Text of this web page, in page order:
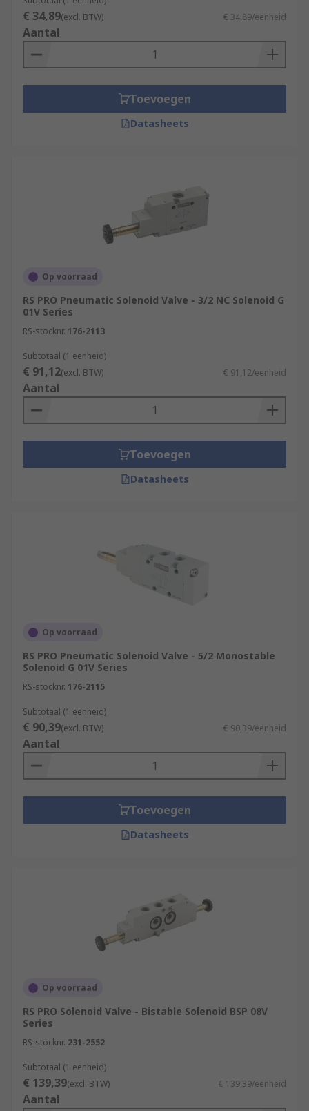
€ 34,89(excl. BTW) € 34,89/eenheid
Aantal
Toevoegen
Datasheets
Op voorraad
RS PRO Pneumatic Solenoid Valve - 3/2 NC Solenoid G
01V Series
RS-stocknr. 176-2113
Subtotaal (1 eenheid)
€ 91,12(excl. BTW) € 91,12/eenheid
Aantal
Toevoegen
Datasheets
Op voorraad
RS PRO Pneumatic Solenoid Valve - 5/2 Monostable
Solenoid G 01V Series
RS-stocknr. 176-2115
Subtotaal (1 eenheid)
€ 90,39(excl. BTW) € 90,39/eenheid
Aantal
Toevoegen
Datasheets
Op voorraad
RS PRO Solenoid Valve - Bistable Solenoid BSP 08V
Series
RS-stocknr. 231-2552
Subtotaal (1 eenheid)
€ 139,39(excl. BTW) € 139,39/eenheid
Aantal